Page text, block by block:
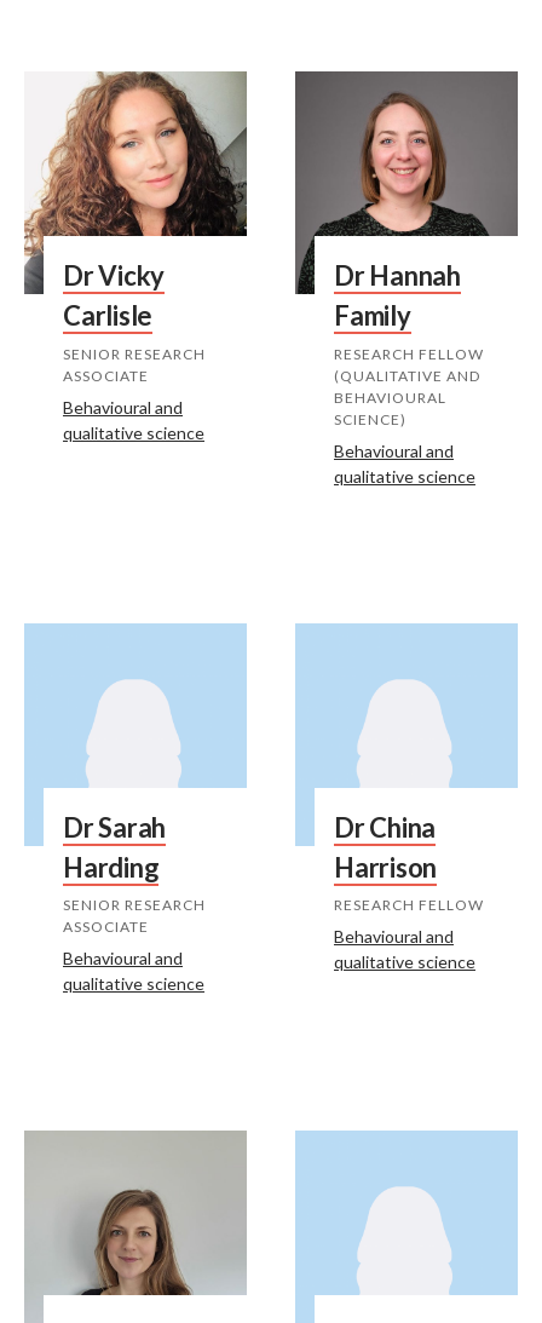
Dr Vicky
Carlisle
SENIOR RESEARCH
ASSOCIATE
Behavioural and
qualitative science
Dr Hannah
Family
RESEARCH FELLOW
(QUALITATIVE AND
BEHAVIOURAL
SCIENCE)
Behavioural and
qualitative science
Dr Sarah
Harding
SENIOR RESEARCH
ASSOCIATE
Behavioural and
qualitative science
Dr China
Harrison
RESEARCH FELLOW
Behavioural and
qualitative science